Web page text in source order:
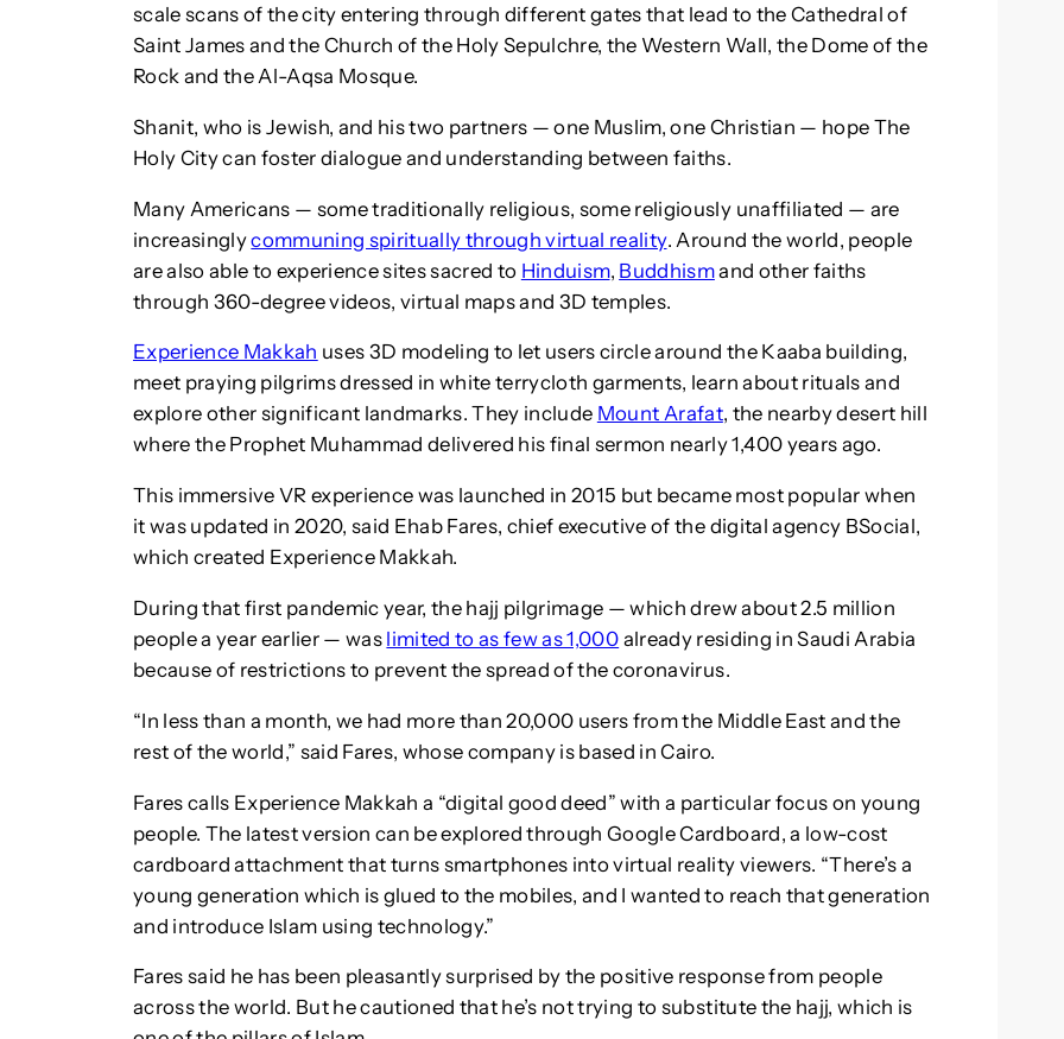
scale scans of the city entering through different gates that lead to the Cathedral of
Saint James and the Church of the Holy Sepulchre, the Western Wall, the Dome of the
Rock and the Al-Aqsa Mosque.
Shanit, who is Jewish, and his two partners — one Muslim, one Christian — hope The
Holy City can foster dialogue and understanding between faiths.
Many Americans — some traditionally religious, some religiously unaffiliated — are
increasinglycommuning spiritually through virtual reality. Around the world, people
are also able to experience sites sacred to Hinduism, Buddhismand other faiths
through 360-degree videos, virtual maps and 3D temples.
Experience Makkah uses 3D modeling to let users circle around the Kaaba building,
meet praying pilgrims dressed in white terrycloth garments, learn about rituals and
explore other significant landmarks. They include Mount Arafat, the nearby desert hill
where the Prophet Muhammad delivered his final sermon nearly 1,400 years ago.
This immersive VR experience was launched in 2015 but became most popular when
it was updated in 2020, said Ehab Fares, chief executive of the digital agency BSocial,
which created Experience Makkah.
During that first pandemic year, the hajj pilgrimage — which drew about 2.5 million
people a year earlier — was limited to as few as 1,000 already residing in Saudi Arabia
because of restrictions to prevent the spread of the coronavirus.
“In less than a month, we had more than 20,000 users from the Middle East and the
rest of the world,” said Fares, whose company is based in Cairo.
Fares calls Experience Makkah a “digital good deed” with a particular focus on young
people. The latest version can be explored through Google Cardboard, a low-cost
cardboard attachment that turns smartphones into virtual reality viewers. “There’s a
young generation which is glued to the mobiles, and I wanted to reach that generation
and introduce Islam using technology.”
Fares said he has been pleasantly surprised by the positive response from people
across the world. But he cautioned that he’s not trying to substitute the hajj, which is